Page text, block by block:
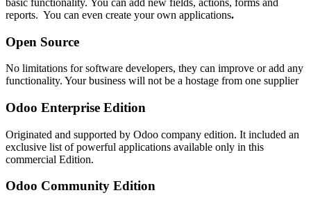
reports. You can even create your own applications.
Open Source
No limitations for software developers, they can improve or add any
functionality. Your business will not be a hostage from one supplier
Odoo Enterprise Edition
Originated and supported by Odoo company edition. It included an
exclusive list of powerful applications available only in this
commercial Edition.
Odoo Community Edition